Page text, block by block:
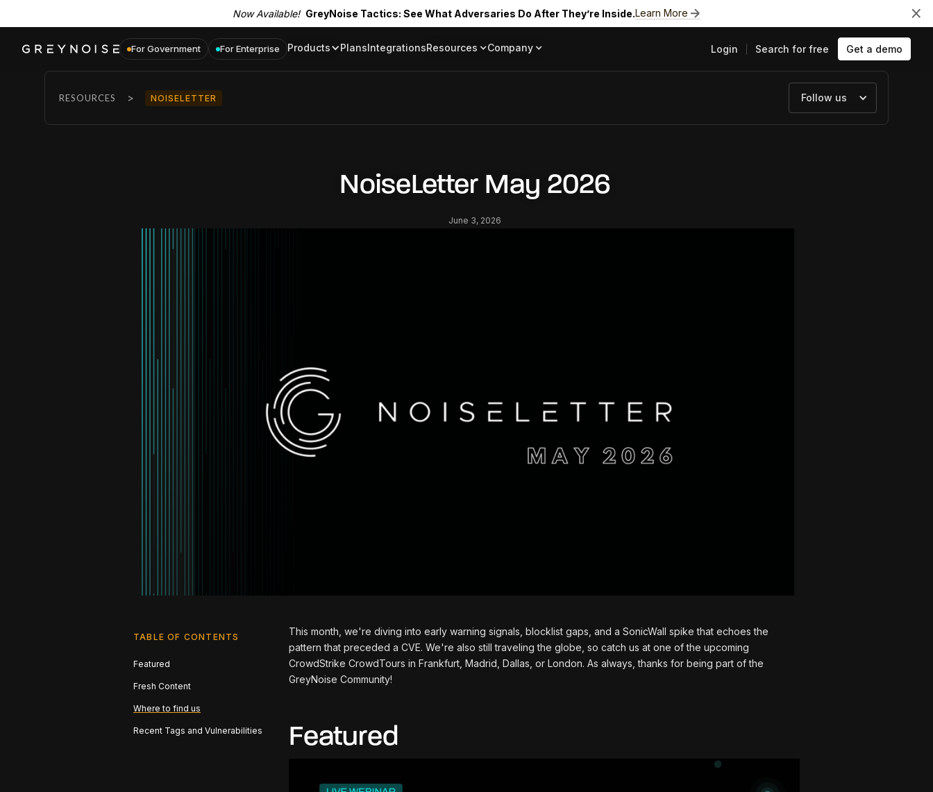
Now Available! GreyNoise Tactics: See What Adversaries Do After They’re Inside.Learn More
For Government For Enterprise Products PlansIntegrationsResources
Blog
Company
Project Swarm
Login Search for free Get a demo
RESOURCES > NOISELETTER Follow us
NoiseLetter May 2026
June 3, 2026
TABLE OF CONTENTS
Featured
Fresh Content
Where to find us
Recent Tags and Vulnerabilities
This month, we're diving into early warning signals, blocklist gaps, and a SonicWall spike that echoes the
pattern that preceded a CVE. We're also still traveling the globe, so catch us at one of the upcoming
CrowdStrike CrowdTours in Frankfurt, Madrid, Dallas, or London. As always, thanks for being part of the
GreyNoise Community!
Featured